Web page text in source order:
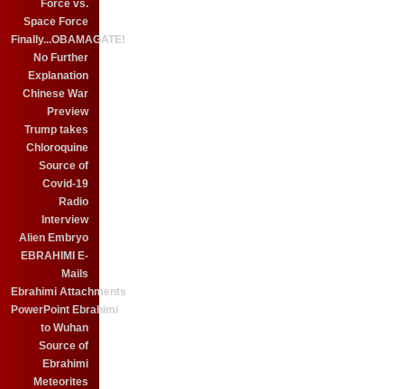
Force vs.
Space Force
Finally...OBAMAGATE!
No Further
Explanation
Chinese War
Preview
Trump takes
Chloroquine
Source of
Covid-19
Radio
Interview
Alien Embryo
EBRAHIMI E-
Mails
Ebrahimi Attachments
PowerPoint Ebrahimi
to Wuhan
Source of
Ebrahimi
Meteorites